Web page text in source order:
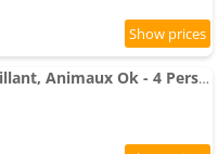
Mobil-Home Accueillant, Animaux Ok - 4 Pers. - Api-1-52-2779